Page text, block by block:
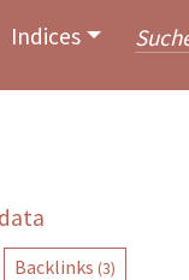
Indices
Backlinks (3)